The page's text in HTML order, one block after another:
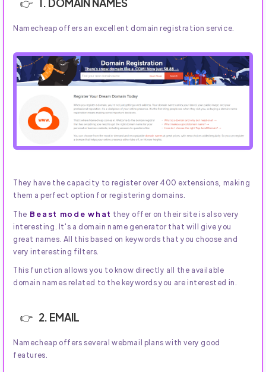
Namecheap offers an excellent domain registration service.
They have the capacity to register over 400 extensions, making
them a perfect option for registering domains.
The Beast mode what they offer on their site is also very
interesting. It's a domain name generator that will give you
great names. All this based on keywords that you choose and
very interesting filters.
This function allows you to know directly all the available
domain names related to the keywords you are interested in.
2. EMAIL
Namecheap offers several webmail plans with very good
features.